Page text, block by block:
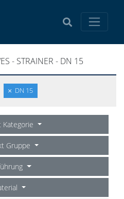
- STRAINER - DN 15
DN 15
Kategorie
Gruppe